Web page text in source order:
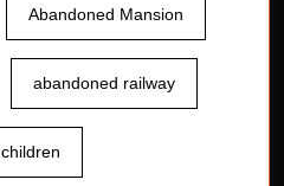
Abandoned Mansion
abandoned railway
children